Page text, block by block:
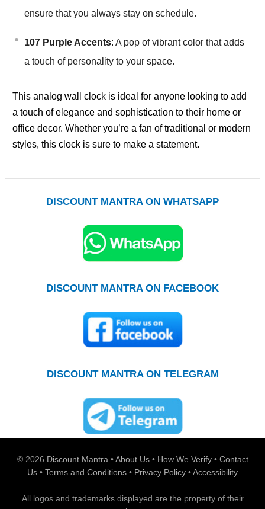
ensure that you always stay on schedule.
107 Purple Accents: A pop of vibrant color that adds
a touch of personality to your space.
This analog wall clock is ideal for anyone looking to add
a touch of elegance and sophistication to their home or
office decor. Whether you’re a fan of traditional or modern
styles, this clock is sure to make a statement.
DISCOUNT MANTRA ON WHATSAPP
DISCOUNT MANTRA ON FACEBOOK
DISCOUNT MANTRA ON TELEGRAM
© 2026 Discount Mantra •About Us • How We Verify • Contact
Us • Terms and Conditions • Privacy Policy •Accessibility
All logos and trademarks displayed are the property of their